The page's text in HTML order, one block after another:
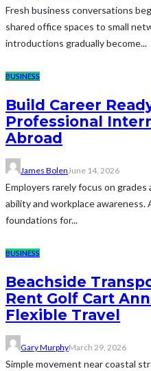
Fresh business conversations
shared office spaces to small
introductions gradually become...
BUSINESS
Build Career
Professional
Abroad
James BolenJune 14, 2026
Employers rarely focus on
ability and workplace awareness.
foundations for...
BUSINESS
Beachside
Rent Golf Cart
Flexible Travel
Gary MurphyMarch 29, 2026
Simple movement near coastal